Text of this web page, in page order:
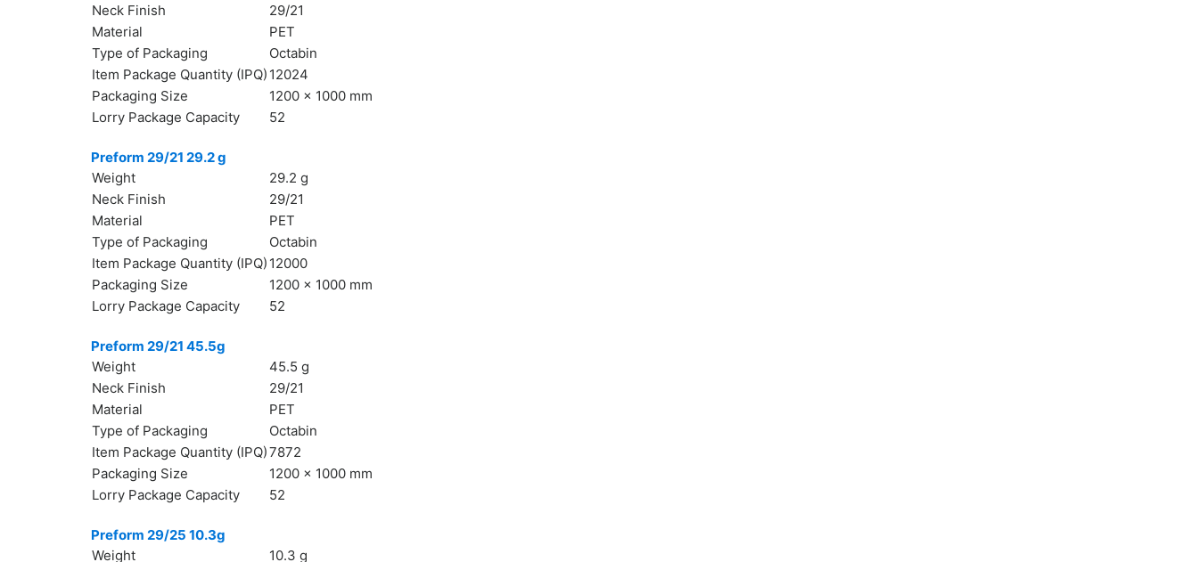
Neck Finish
29/21
Material
PET
Type of Packaging
Octabin
Item Package Quantity (IPQ) 12024
Packaging Size
1200 x 1000 mm
Lorry Package Capacity
52
Preform 29/21 29.2 g
Weight
29.2 g
Neck Finish
29/21
Material
PET
Type of Packaging
Octabin
Item Package Quantity (IPQ) 12000
Packaging Size
1200 x 1000 mm
Lorry Package Capacity
52
Preform 29/21 45.5g
Weight
45.5 g
Neck Finish
29/21
Material
PET
Type of Packaging
Octabin
Item Package Quantity (IPQ)7872
Packaging Size
1200 x 1000 mm
Lorry Package Capacity
52
Preform 29/25 10.3g
Weight
10.3 g